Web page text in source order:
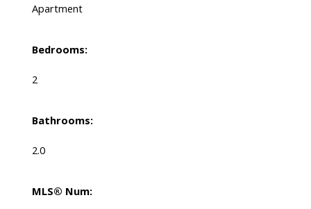
Apartment
Bedrooms:
2
Bathrooms:
2.0
MLS® Num: